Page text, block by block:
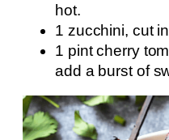
hot.
1 zucchini, cut
1 pint cherry
add a burst of